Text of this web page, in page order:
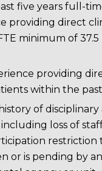
five years full-
providing direct
minimum of
providing
within the
of
including loss of
restriction
or is pending by